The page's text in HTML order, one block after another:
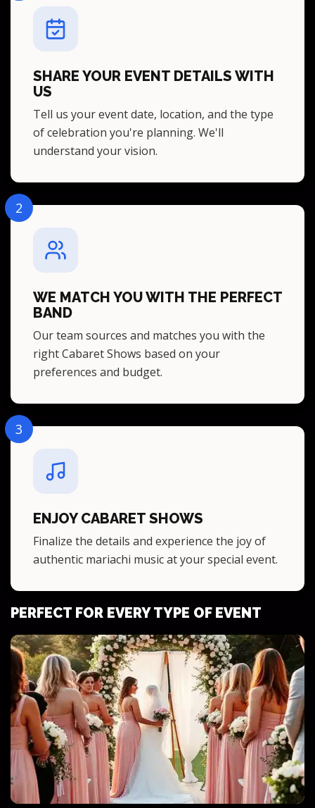
SHARE YOUR EVENT DETAILS WITH
US
Tell us your event date, location, and the type
of celebration you're planning. We'll
understand your vision.
2
WE MATCH YOU WITH THE PERFECT
BAND
Our team sources and matches you with the
right Cabaret Shows based on your
preferences and budget.
3
ENJOY CABARET SHOWS
Finalize the details and experience the joy of
authentic mariachi music at your special event.
PERFECT FOR EVERY TYPE OF EVENT